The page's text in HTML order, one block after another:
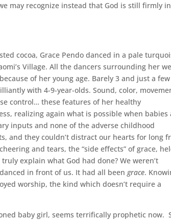
may recognize instead that God is still firmly in
cocoa, Grace Pendo danced in a pale
Village. All the dancers surrounding her
of her young age. Barely 3 and just a few
with 4-9-year-olds. Sound, color,
control… these features of her healthy
realizing again what is possible when babies
inputs and none of the adverse childhood
and they couldn’t distract our hearts for long
and tears, the “side effects” of grace,
explain what God had done? We weren’t
in front of us. It had all beengrace.
worship, the kind which doesn’t require a
baby girl, seems terrifically prophetic now.